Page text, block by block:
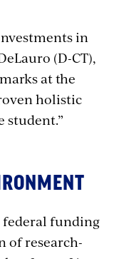
in
(D-CT),
at the
holistic
student.”
federal funding
of research-